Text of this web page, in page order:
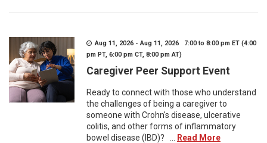
Aug 11, 2026 - Aug 11, 2026 7:00 to 8:00 pm ET (4:00
pm PT, 6:00 pm CT, 8:00 pm AT)
Caregiver Peer Support Event
Ready to connect with those who understand
the challenges of being a caregiver to
someone with Crohn's disease, ulcerative
colitis, and other forms of inflammatory
bowel disease (IBD)? ...
Read More